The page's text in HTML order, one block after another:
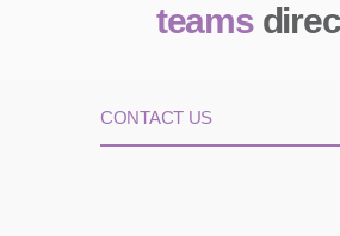
teams
CONTACT US